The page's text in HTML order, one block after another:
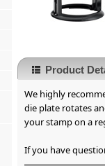
Product
We highly
die plate rotates
your stamp on a
If you have